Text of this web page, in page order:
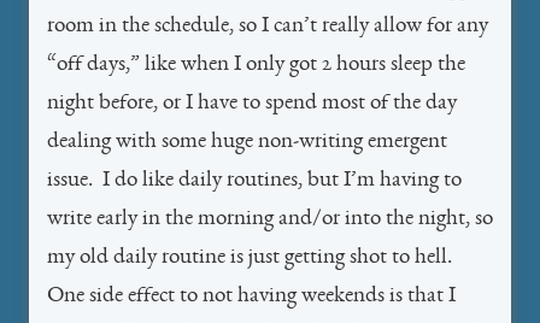
room in the schedule, so I can’t really allow for any
“off days,” like when I only got 2 hours sleep the
night before, or I have to spend most of the day
dealing with some huge non-writing emergent
issue. I do like daily routines, but I’m having to
write early in the morning and/or into the night, so
my old daily routine is just getting shot to hell.
One side effect to not having weekends is that I